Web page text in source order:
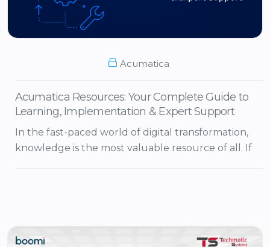
Acumatica
Acumatica Resources: Your Complete Guide to
Learning, Implementation & Expert Support
In the fast-paced world of digital transformation,
knowledge is the most valuable resource of all. If